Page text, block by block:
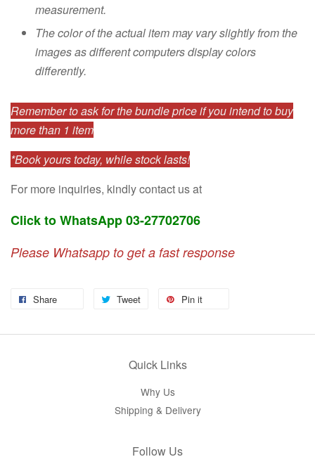
measurement.
The color of the actual item may vary slightly from the
images as different computers display colors
differently.
Remember to ask for the bundle price if you intend to buy
more than 1 item
*Book yours today, while stock lasts!
For more inquiries, kindly contact us at
Click to WhatsApp 03-27702706
Please Whatsapp to get a fast response
Share Tweet Pin it
Quick Links
Why Us
Shipping & Delivery
Follow Us